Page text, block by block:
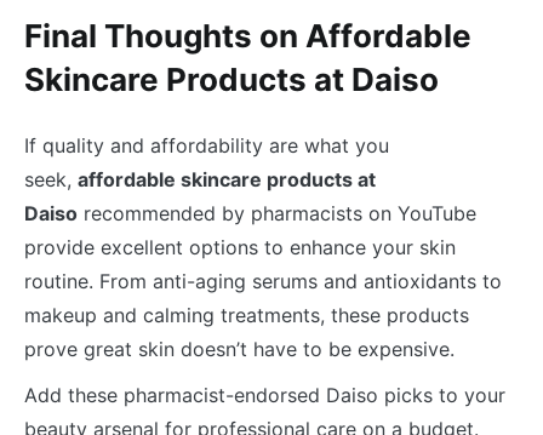
Final Thoughts on Affordable
Skincare Products at Daiso
If quality and affordability are what you
seek, affordable skincare products at
Daiso recommended by pharmacists on YouTube
provide excellent options to enhance your skin
routine. From anti-aging serums and antioxidants to
makeup and calming treatments, these products
prove great skin doesn’t have to be expensive.
Add these pharmacist-endorsed Daiso picks to your
beauty arsenal for professional care on a budget.